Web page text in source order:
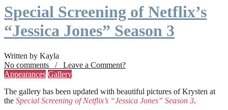
Special Screening of Netflix’s
“Jessica Jones” Season 3
Written by Kayla
No comments / Leave a Comment?
Appearances Gallery
The gallery has been updated with beautiful pictures of Krysten at
the Special Screening of Netflix’s “Jessica Jones” Season 3.